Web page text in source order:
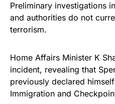
Preliminary investigations
and authorities do not
terrorism.
Home Affairs Minister K
incident, revealing that
previously declared
Immigration and